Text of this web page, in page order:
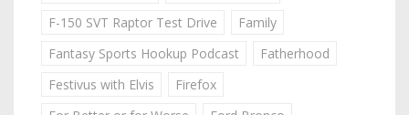
F-150 SVT Raptor Test Drive
Family
Fantasy Sports Hookup Podcast
Fatherhood
Festivus with Elvis
Firefox